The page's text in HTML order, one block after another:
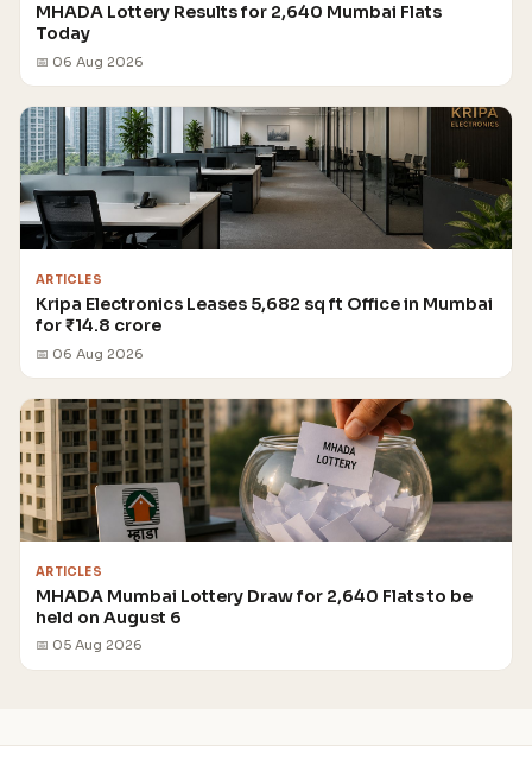
MHADA Lottery Results for 2,640 Mumbai Flats
Today
📅 06 Aug 2026
ARTICLES
Kripa Electronics Leases 5,682 sq ft Office in Mumbai
for ₹14.8 crore
📅 06 Aug 2026
ARTICLES
MHADA Mumbai Lottery Draw for 2,640 Flats to be
held on August 6
📅 05 Aug 2026